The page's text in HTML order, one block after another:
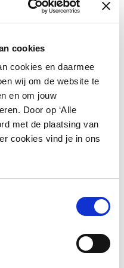
cookies
cookies en daarmee
wij om de website te
en om jouw
Door op ‘Alle
met de plaatsing van
cookies vind je in ons
of access
the need for an
variety of
cards,
use. LoQit has
a solution
lockers in the
locking system
voor
(VIA20S032)